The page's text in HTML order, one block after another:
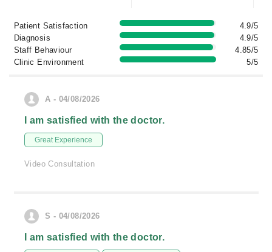
Patient Satisfaction
4.9/5
Diagnosis
4.9/5
Staff Behaviour
4.85/5
Clinic Environment
5/5
A - 04/08/2026
I am satisfied with the doctor.
Great Experience
Video Consultation
S - 04/08/2026
I am satisfied with the doctor.